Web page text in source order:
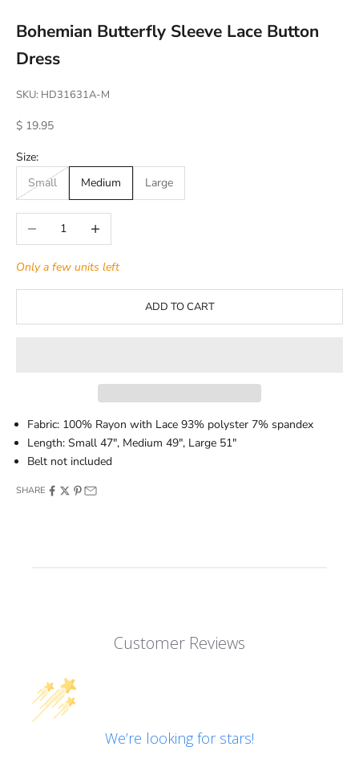
Bohemian Butterfly Sleeve Lace Button
Dress
SKU: HD31631A-M
Sale price
$ 19.95
Size:
Small
Medium Large
Decrease quantityIncrease quantity
Only a few units left
ADD TO CART
Fabric: 100% Rayon with Lace 93% polyster 7% spandex
Length: Small 47", Medium 49", Large 51"
Belt not included
SHARE
Customer Reviews
We’re looking for stars!